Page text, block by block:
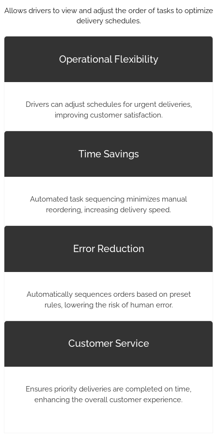
Allows drivers to view and adjust the order of tasks to optimize
delivery schedules.
Operational Flexibility
Drivers can adjust schedules for urgent deliveries,
improving customer satisfaction.
Time Savings
Automated task sequencing minimizes manual
reordering, increasing delivery speed.
Error Reduction
Automatically sequences orders based on preset
rules, lowering the risk of human error.
Customer Service
Ensures priority deliveries are completed on time,
enhancing the overall customer experience.